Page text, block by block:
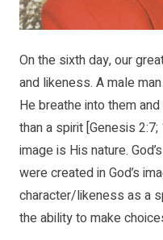
On the sixth day, our
and likeness. A male
He breathe into them
than a spirit [Genesis 2:7;
image is His nature.
were created in God’s
character/likeness as a
the ability to make